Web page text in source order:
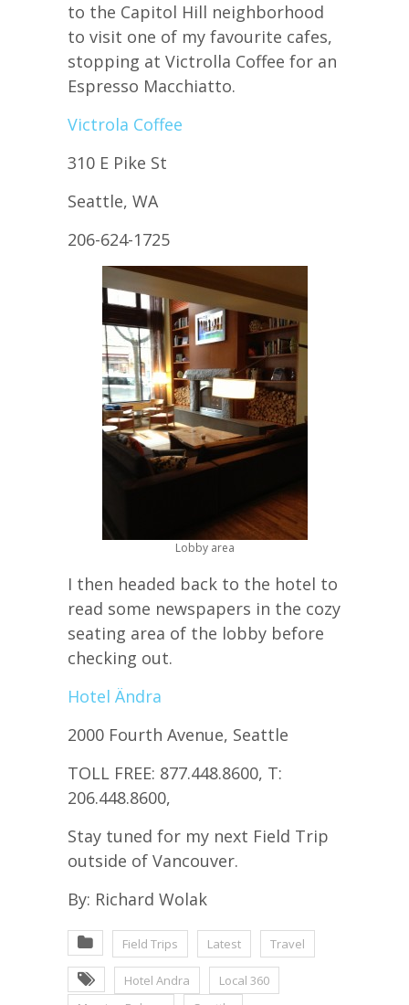
to the Capitol Hill neighborhood
to visit one of my favourite cafes,
stopping at Victrolla Coffee for an
Espresso Macchiatto.
Victrola Coffee
310 E Pike St
Seattle, WA
206-624-1725
Lobby area
I then headed back to the hotel to
read some newspapers in the cozy
seating area of the lobby before
checking out.
Hotel Ändra
2000 Fourth Avenue, Seattle
TOLL FREE: 877.448.8600, T:
206.448.8600,
Stay tuned for my next Field Trip
outside of Vancouver.
By: Richard Wolak
Field Trips Latest Travel
Hotel Andra
Local 360